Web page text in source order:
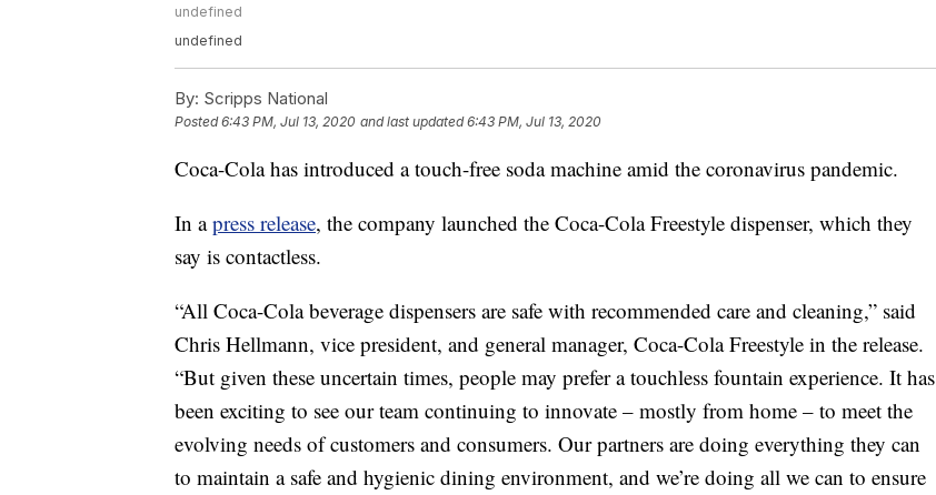
undefined
undefined
By: Scripps National
Posted6:43 PM, Jul 13, 2020 and last updated 6:43 PM, Jul 13, 2020
Coca-Cola has introduced a touch-free soda machine amid the coronavirus pandemic.
In apress release, the company launched the Coca-Cola Freestyle dispenser, which they
say is contactless.
“All Coca-Cola beverage dispensers are safe with recommended care and cleaning,” said
Chris Hellmann, vice president, and general manager, Coca-Cola Freestyle in the release.
“But given these uncertain times, people may prefer a touchless fountain experience. It has
been exciting to see our team continuing to innovate – mostly from home – to meet the
evolving needs of customers and consumers. Our partners are doing everything they can
to maintain a safe and hygienic dining environment, and we’re doing all we can to ensure